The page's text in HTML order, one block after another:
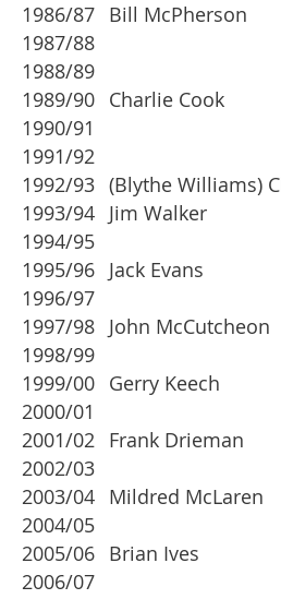
1986/87 Bill McPherson
1987/88
1988/89
1989/90 Charlie Cook
1990/91
1991/92
1992/93 (Blythe Williams)
1993/94 Jim Walker
1994/95
1995/96 Jack Evans
1996/97
1997/98 John McCutcheon
1998/99
1999/00 Gerry Keech
2000/01
2001/02 Frank Drieman
2002/03
2003/04 Mildred McLaren
2004/05
2005/06 Brian Ives
2006/07